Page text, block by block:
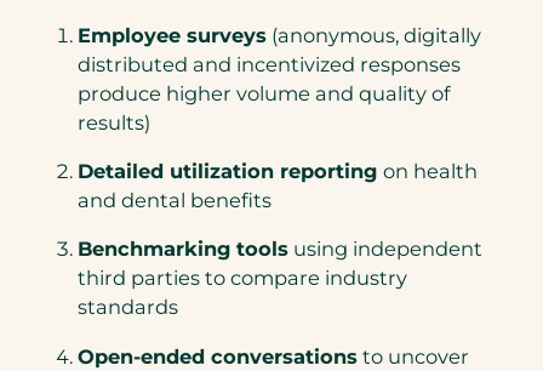
Employee surveys (anonymous, digitally
distributed and incentivized responses
produce higher volume and quality of
results)
Detailed utilization reporting on health
and dental benefits
Benchmarking tools using independent
third parties to compare industry
standards
Open-ended conversations to uncover